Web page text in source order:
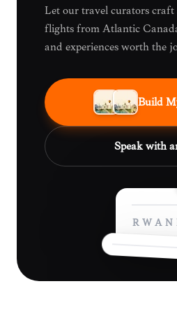
Let our travel curators
flights from Atlantic
and experiences worth the
Build
Speak with